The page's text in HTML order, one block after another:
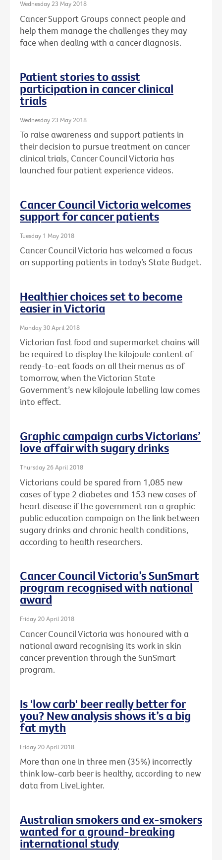
Wednesday 23 May 2018
Cancer Support Groups connect people and
help them manage the challenges they may
face when dealing with a cancer diagnosis.
Patient stories to assist
participation in cancer clinical
trials
Wednesday 23 May 2018
To raise awareness and support patients in
their decision to pursue treatment on cancer
clinical trials, Cancer Council Victoria has
launched four patient experience videos.
Cancer Council Victoria welcomes
support for cancer patients
Tuesday 1 May 2018
Cancer Council Victoria has welcomed a focus
on supporting patients in today’s State Budget.
Healthier choices set to become
easier in Victoria
Monday 30 April 2018
Victorian fast food and supermarket chains will
be required to display the kilojoule content of
ready-to-eat foods on all their menus as of
tomorrow, when the Victorian State
Government’s new kilojoule labelling law comes
into effect.
Graphic campaign curbs Victorians’
love affair with sugary drinks
Thursday 26 April 2018
Victorians could be spared from 1,085 new
cases of type 2 diabetes and 153 new cases of
heart disease if the government ran a graphic
public education campaign on the link between
sugary drinks and chronic health conditions,
according to health researchers.
Cancer Council Victoria’s SunSmart
program recognised with national
award
Friday 20 April 2018
Cancer Council Victoria was honoured with a
national award recognising its work in skin
cancer prevention through the SunSmart
program.
Is 'low carb' beer really better for
you? New analysis shows it’s a big
fat myth
Friday 20 April 2018
More than one in three men (35%) incorrectly
think low-carb beer is healthy, according to new
data from LiveLighter.
Australian smokers and ex-smokers
wanted for a ground-breaking
international study